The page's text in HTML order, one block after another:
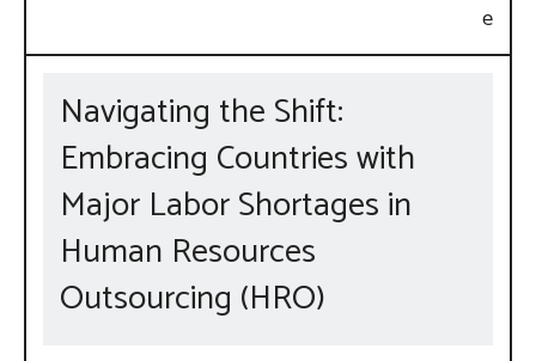
Navigating the Shift:
Embracing Countries with
Major Labor Shortages in
Human Resources
Outsourcing (HRO)